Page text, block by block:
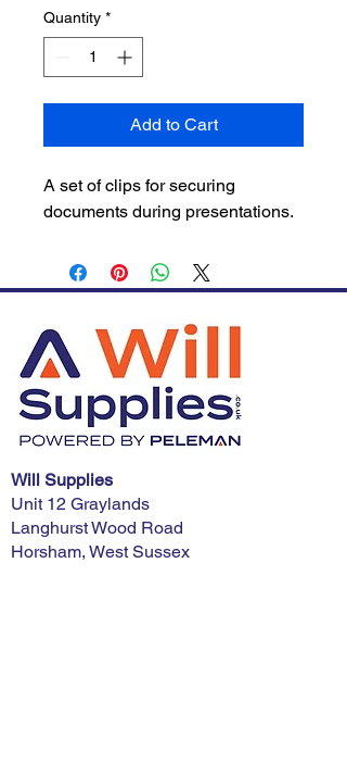
Quantity *
Add to Cart
A set of clips for securing
documents during presentations.
Will Supplies
Unit 12 Graylands
Langhurst Wood Road
Horsham, West Sussex